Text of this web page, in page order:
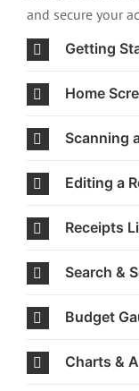
and secure your
Getting
Home
Scanning
Editing a
Receipts
Search &
Budget
Charts &